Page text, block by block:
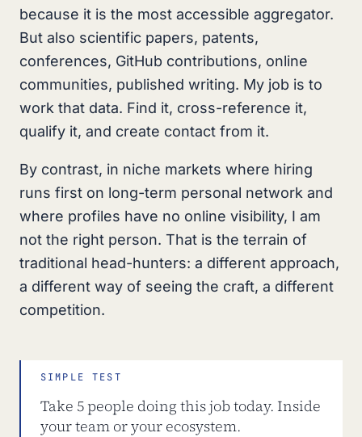
because it is the most accessible aggregator.
But also scientific papers, patents,
conferences, GitHub contributions, online
communities, published writing. My job is to
work that data. Find it, cross-reference it,
qualify it, and create contact from it.
By contrast, in niche markets where hiring
runs first on long-term personal network and
where profiles have no online visibility, I am
not the right person. That is the terrain of
traditional head-hunters: a different approach,
a different way of seeing the craft, a different
competition.
SIMPLE TEST
Take 5 people doing this job today. Inside
your team or your ecosystem.